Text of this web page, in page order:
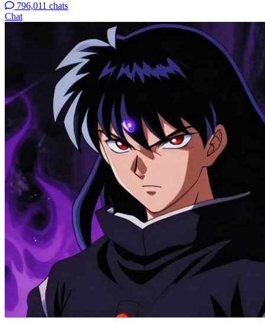
796,011 chats
Chat